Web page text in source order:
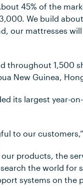
45% of the
We build
our mattresses
throughout 1,500
New Guinea,
its largest year-
to our
products, the
the world
systems on the